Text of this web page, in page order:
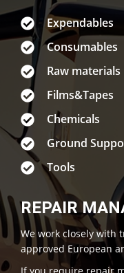
Expendables
Consumables
Raw materials
Films&Tapes
Chemicals
Ground
Tools
REPAIR
We work closely with
approved European